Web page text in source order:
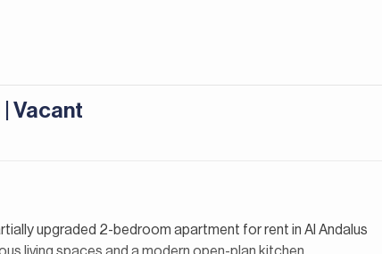
Vacant
upgraded 2-bedroom apartment for rent in Al Andalus